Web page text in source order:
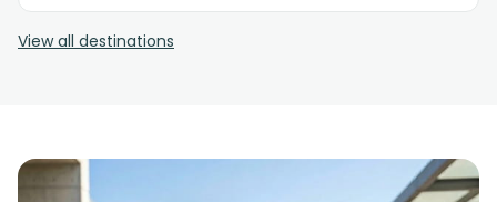
View all destinations